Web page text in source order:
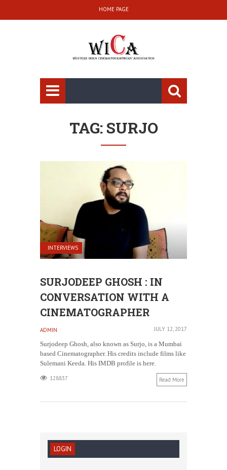
HOME PAGE
TAG: SURJO
INTERVIEWS
SURJODEEP GHOSH : IN
CONVERSATION WITH A
CINEMATOGRAPHER
ADMIN JULY 12, 2017
Surjodeep Ghosh, also known as Surjo, is a Mumbai
based Cinematographer. His credits include films like
Sulemani Keeda. His IMDB profile is here.
128837 Read More
LOGIN